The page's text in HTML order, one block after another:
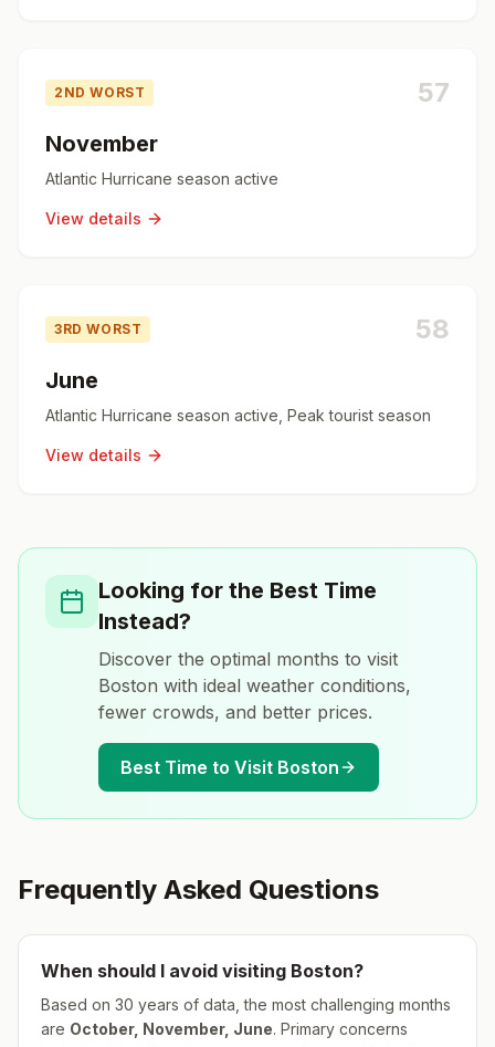
2ND WORST 57
November
Atlantic Hurricane season active
View details
3RD WORST 58
June
Atlantic Hurricane season active, Peak tourist season
View details
Looking for the Best Time
Instead?
Discover the optimal months to visit
Boston with ideal weather conditions,
fewer crowds, and better prices.
Best Time to Visit Boston
Frequently Asked Questions
When should I avoid visiting Boston?
Based on 30 years of data, the most challenging months
are October, November, June. Primary concerns